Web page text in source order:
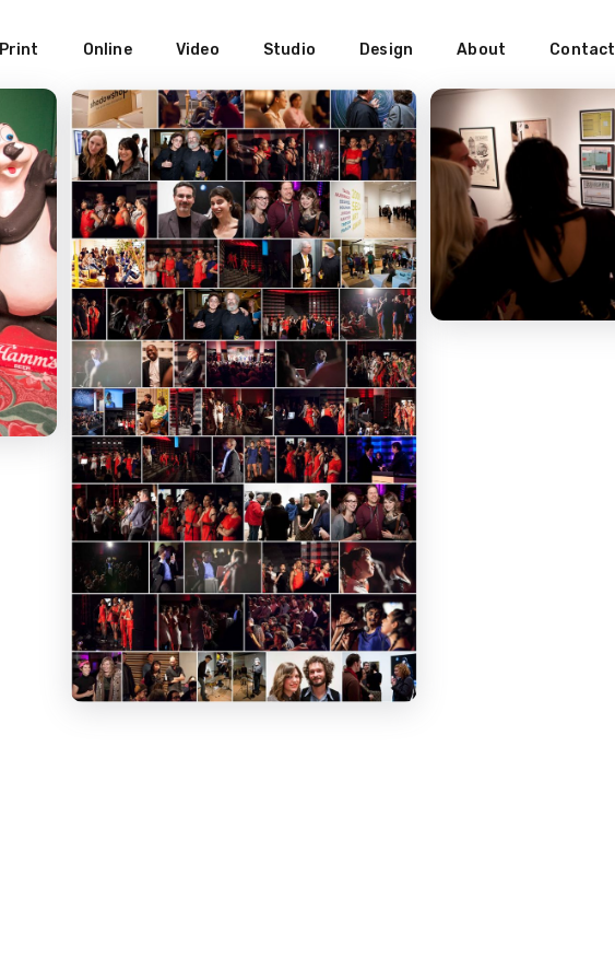
Print Online Video Studio Design About Contact